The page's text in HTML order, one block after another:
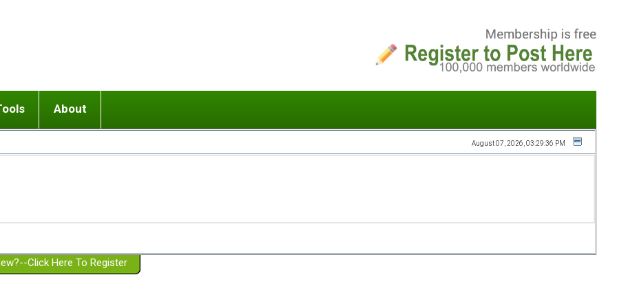
or adolescent) with BPD
Girlfriend with BPD
Spouse with BPD
a Failed Romantic Relationship
Ending conflict (3 minute lesson)
On-line CBT
Member workshops
About
Website Policies
August 07, 2026, 03:29:36 PM
Click Here To Register